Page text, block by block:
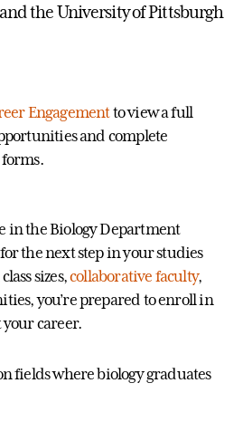
the University of Pittsburgh
Engagementto view a full
and complete
in the Biology Department
the next step in your studies
sizes,collaborative faculty,
you’re prepared to enroll in
career.
fields where biology graduates